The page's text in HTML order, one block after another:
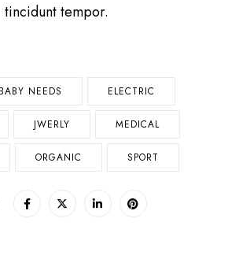
tincidunt tempor.
BABY NEEDS ELECTRIC
JWERLY MEDICAL
ORGANIC SPORT